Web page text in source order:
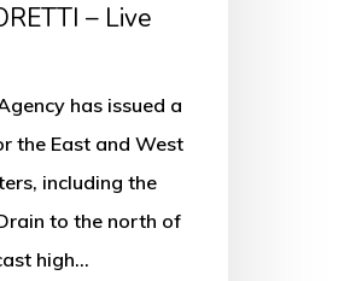
– Live
has issued a
the East and West
including the
to the north of
high…